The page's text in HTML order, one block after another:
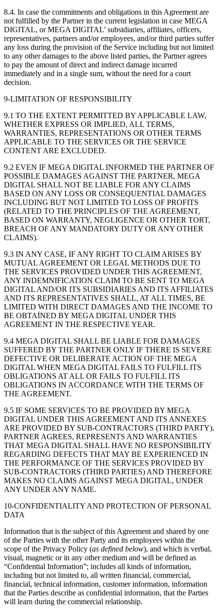
8.4. In case the commitments and obligations in this Agreement are
not fulfilled by the Partner in the current legislation in case MEGA
DIGITAL, or MEGA DIGITAL’ subsidiaries, affiliates, officers,
representatives, partners and/or employees, and/or third parties suffer
any loss during the provision of the Service including but not limited
to any other damages to the above listed parties, the Partner agrees
to pay the amount of direct and indirect damage incurred
immediately and in a single sum, without the need for a court
decision.
9-LIMITATION OF RESPONSIBILITY
9.1 TO THE EXTENT PERMITTED BY APPLICABLE LAW,
WHETHER EXPRESS OR IMPLIED, ALL TERMS,
WARRANTIES, REPRESENTATIONS OR OTHER TERMS
APPLICABLE TO THE SERVICES OR THE SERVICE
CONTENT ARE EXCLUDED.
9.2 EVEN IF MEGA DIGITAL INFORMED THE PARTNER OF
POSSIBLE DAMAGES AGAINST THE PARTNER, MEGA
DIGITAL SHALL NOT BE LIABLE FOR ANY CLAIMS
BASED ON ANY LOSS OR CONSEQUENTIAL DAMAGES
INCLUDING BUT NOT LIMITED TO LOSS OF PROFITS
(RELATED TO THE PRINCIPLES OF THE AGREEMENT,
BASED ON WARRANTY, NEGLIGENCE OR OTHER TORT,
BREACH OF ANY MANDATORY DUTY OR ANY OTHER
CLAIMS).
9.3 IN ANY CASE, IF ANY RIGHT TO CLAIM ARISES BY
MUTUAL AGREEMENT OR LEGAL METHODS DUE TO
THE SERVICES PROVIDED UNDER THIS AGREEMENT,
ANY INDEMNIFICATION CLAIM TO BE SENT TO MEGA
DIGITAL AND/OR ITS SUBSIDIARIES AND ITS AFFILIATES
AND ITS REPRESENTATIVES SHALL, AT ALL TIMES, BE
LIMITED WITH DIRECT DAMAGES AND THE INCOME TO
BE OBTAİNED BY MEGA DIGITAL UNDER THIS
AGREEMENT IN THE RESPECTIVE YEAR.
9.4 MEGA DIGITAL SHALL BE LIABLE FOR DAMAGES
SUFFERED BY THE PARTNER ONLY IF THERE IS SEVERE
DEFECTIVE OR DELIBERATE ACTION OF THE MEGA
DIGITAL WHEN MEGA DIGITAL FAILS TO FULFILL ITS
OBLIGATIONS AT ALL OR FAILS TO FULFILL ITS
OBLIGATIONS IN ACCORDANCE WITH THE TERMS OF
THE AGREEMENT.
9.5 IF SOME SERVICES TO BE PROVIDED BY MEGA
DIGITAL UNDER THIS AGREEMENT AND ITS ANNEXES
ARE PROVIDED BY SUB-CONTRACTORS (THIRD PARTY),
PARTNER AGREES, REPRESENTS AND WARRANTIES
THAT MEGA DIGITAL SHALL HAVE NO RESPONSIBILITY
REGARDING DEFECTS THAT MAY BE EXPERIENCED IN
THE PERFORMANCE OF THE SERVICES PROVIDED BY
SUB-CONTRACTORS (THIRD PARTIES) AND THEREFORE
MAKES NO CLAIMS AGAINST MEGA DIGITAL, UNDER
ANY UNDER ANY NAME.
10-CONFIDENTIALITY AND PROTECTION OF PERSONAL
DATA
Information that is the subject of this Agreement and shared by one
of the Parties with the other Party and its employees within the
scope of the Privacy Policy (as defined below), and which is verbal,
visual, magnetic or in any other medium and will be defined as
“Confidential Information”; includes all kinds of information,
including but not limited to, all written financial, commercial,
financial, technical information, customer information, information
that the Parties describe as confidential information, that the Parties
will learn during the commercial relationship.